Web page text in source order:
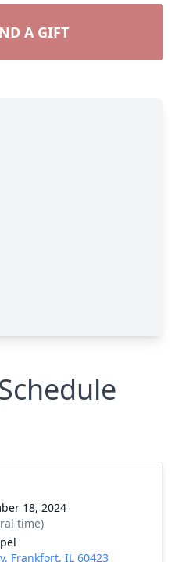
A GIFT
18, 2024
time)
Frankfort, IL 60423